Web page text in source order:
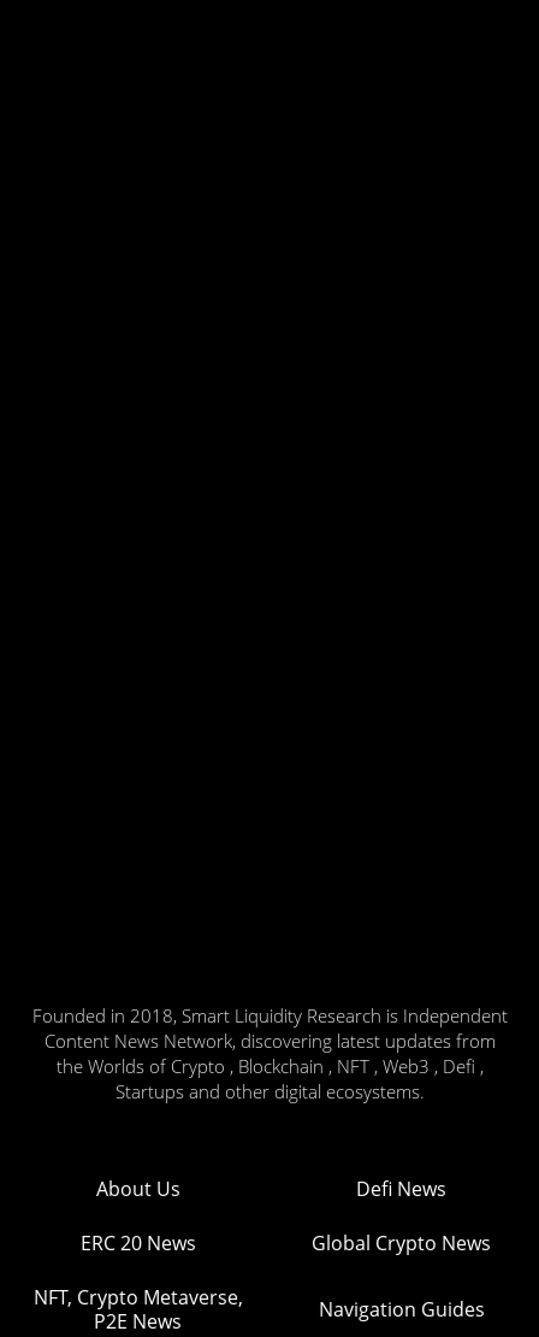
Founded in 2018, Smart Liquidity Research is Independent
Content News Network, discovering latest updates from
the Worlds of Crypto , Blockchain , NFT , Web3 , Defi ,
Startups and other digital ecosystems.
About Us Defi News
ERC 20 News Global Crypto News
NFT, Crypto Metaverse,
P2E News
Navigation Guides